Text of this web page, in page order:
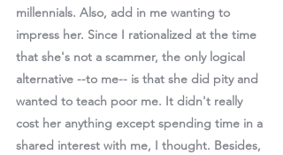
millennials. Also, add in me wanting to
impress her. Since I rationalized at the time
that she's not a scammer, the only logical
alternative --to me-- is that she did pity and
wanted to teach poor me. It didn't really
cost her anything except spending time in a
shared interest with me, I thought. Besides,